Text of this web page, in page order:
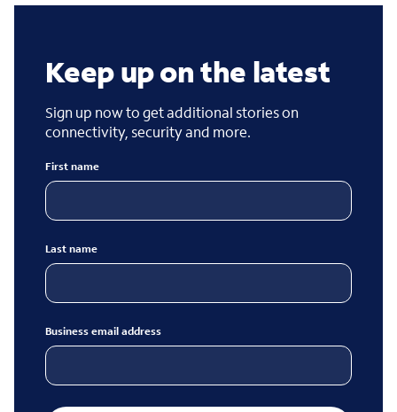
Keep up on the latest
Sign up now to get additional stories on
connectivity, security and more.
First name
Last name
Business email address